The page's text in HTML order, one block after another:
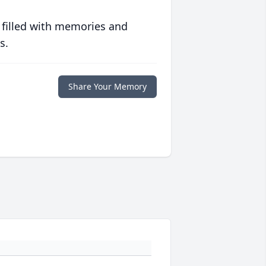
with memories and
Share Your Memory